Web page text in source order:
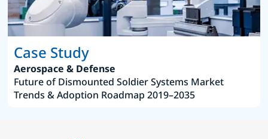
Case Study
Aerospace & Defense
Future of Dismounted Soldier Systems Market
Trends & Adoption Roadmap 2019–2035